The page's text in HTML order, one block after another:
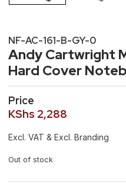
NF-AC-161-B-GY-0
Andy Cartwright
Hard Cover
Price
KShs 2,288
Excl. VAT & Excl. Branding
Out of stock